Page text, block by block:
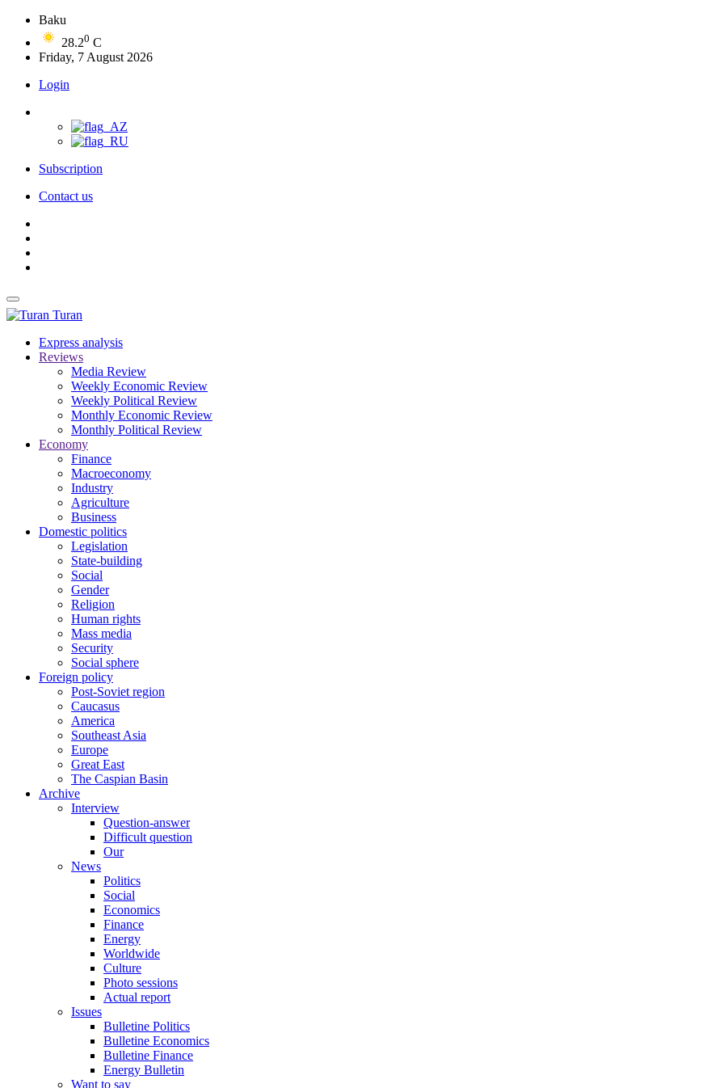
Baku
28.20 C
Friday, 7 August 2026
Login
Subscription
Contact us
Turan
Express analysis
Reviews
Media Review
Weekly Economic Review
Weekly Political Review
Monthly Economic Review
Monthly Political Review
Economy
Finance
Macroeconomy
Industry
Agriculture
Business
Domestic politics
Legislation
State-building
Social
Gender
Religion
Human rights
Mass media
Security
Social sphere
Foreign policy
Post-Soviet region
Caucasus
America
Southeast Asia
Europe
Great East
The Caspian Basin
Archive
Interview
Question-answer
Difficult question
Our
News
Politics
Social
Economics
Finance
Energy
Worldwide
Culture
Photo sessions
Actual report
Issues
Bulletine Politics
Bulletine Economics
Bulletine Finance
Energy Bulletin
Want to say